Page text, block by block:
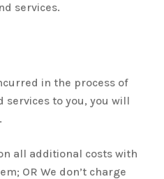
services.
in the process of
services to you, you will
all additional costs with
OR We don’t charge